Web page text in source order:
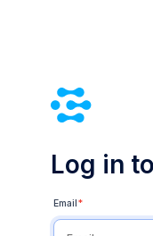
Log in
Email *